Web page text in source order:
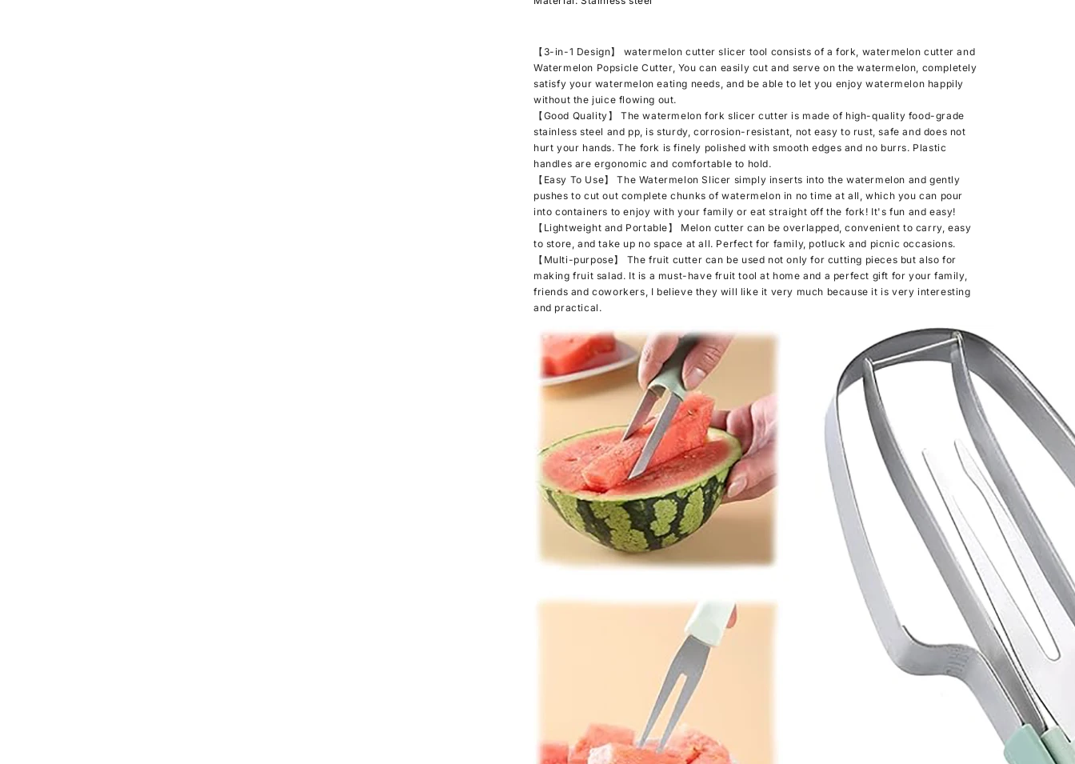
functional
Melon
Fork
Slicer
Tool
for
Camping
Kitchen
Gadgets
functional
Melon
Fork
Slicer
Tool
for
Camping
Kitchen
Gadgets
【3-in-1 Design】 watermelon cutter slicer tool consists of a fork, watermelon cutter and
Watermelon Popsicle Cutter, You can easily cut and serve on the watermelon, completely
satisfy your watermelon eating needs, and be able to let you enjoy watermelon happily
without the juice flowing out.
【Good Quality】 The watermelon fork slicer cutter is made of high-quality food-grade
stainless steel and pp, is sturdy, corrosion-resistant, not easy to rust, safe and does not
hurt your hands. The fork is finely polished with smooth edges and no burrs. Plastic
handles are ergonomic and comfortable to hold.
【Easy To Use】 The Watermelon Slicer simply inserts into the watermelon and gently
pushes to cut out complete chunks of watermelon in no time at all, which you can pour
into containers to enjoy with your family or eat straight off the fork! It's fun and easy!
【Lightweight and Portable】 Melon cutter can be overlapped, convenient to carry, easy
to store, and take up no space at all. Perfect for family, potluck and picnic occasions.
【Multi-purpose】 The fruit cutter can be used not only for cutting pieces but also for
making fruit salad. It is a must-have fruit tool at home and a perfect gift for your family,
friends and coworkers, I believe they will like it very much because it is very interesting
and practical.